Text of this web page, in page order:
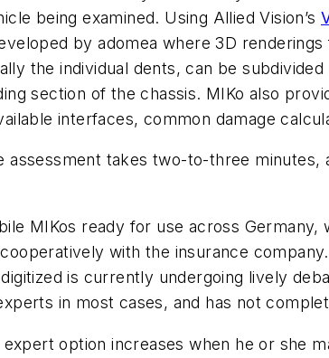
being examined. Using Allied Vision’s
by adomea where 3D
the individual dents, can be
section of the chassis. MIKo also
interfaces, common damage
assessment takes two-to-three
MIKos ready for use across
with the insurance
is currently undergoing lively
in most cases, and has not
expert option increases when he or she